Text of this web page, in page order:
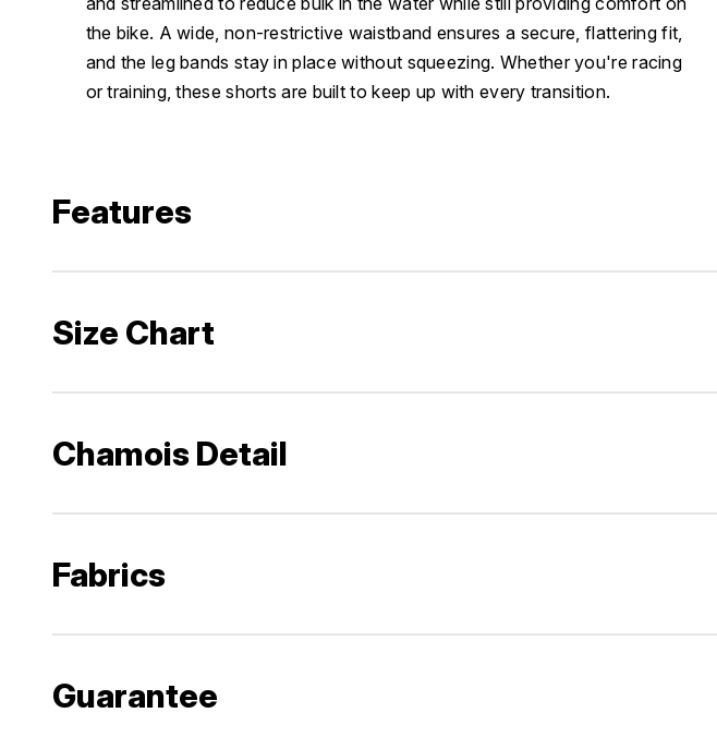
the bike. A wide, non-restrictive waistband ensures a secure, flattering fit,
and the leg bands stay in place without squeezing. Whether you're racing
or training, these shorts are built to keep up with every transition.
Features
Size Chart
Chamois Detail
Fabrics
Guarantee